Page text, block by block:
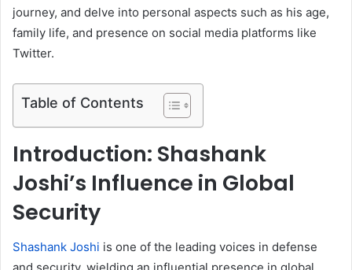
journey, and delve into personal aspects such as his age,
family life, and presence on social media platforms like
Twitter.
Table of Contents
Introduction: Shashank
Joshi’s Influence in Global
Security
Shashank Joshi is one of the leading voices in defense